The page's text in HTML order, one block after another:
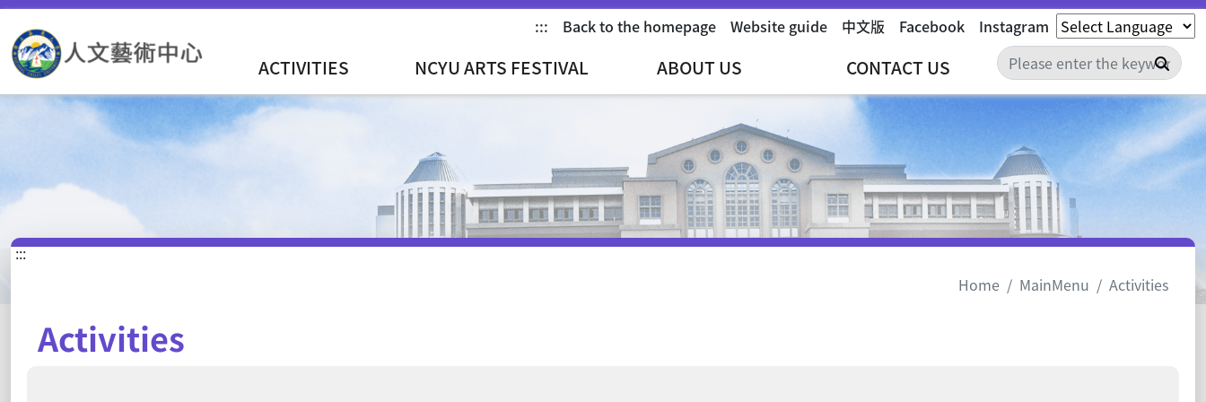
::: Back to the homepage Website guide 中文版 Facebook Instagram
ACTIVITIES NCYU ARTS FESTIVAL ABOUT US CONTACT US
:::
Home
MainMenu Activities
Activities